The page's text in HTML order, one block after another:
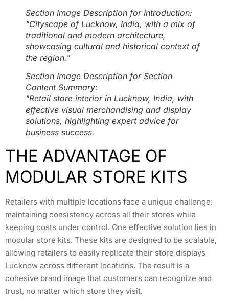
Section Image Description for Introduction:
"Cityscape of Lucknow, India, with a mix of
traditional and modern architecture,
showcasing cultural and historical context of
the region."
Section Image Description for Section
Content Summary:
"Retail store interior in Lucknow, India, with
effective visual merchandising and display
solutions, highlighting expert advice for
business success.
THE ADVANTAGE OF
MODULAR STORE KITS
Retailers with multiple locations face a unique challenge:
maintaining consistency across all their stores while
keeping costs under control. One effective solution lies in
modular store kits. These kits are designed to be scalable,
allowing retailers to easily replicate their store displays
Lucknow across different locations. The result is a
cohesive brand image that customers can recognize and
trust, no matter which store they visit.